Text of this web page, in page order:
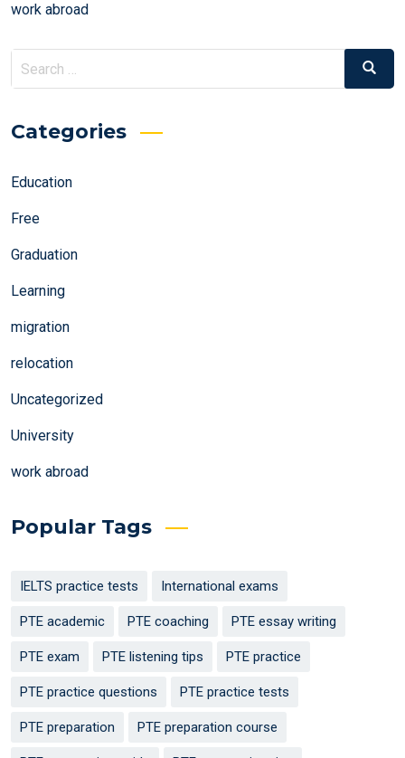
work abroad
Search
for:
Search
Categories
Education
Free
Graduation
Learning
migration
relocation
Uncategorized
University
work abroad
Popular Tags
IELTS practice tests International exams
PTE academic PTE coaching PTE essay writing
PTE exam PTE listening tips PTE practice
PTE practice questions PTE practice tests
PTE preparation PTE preparation course